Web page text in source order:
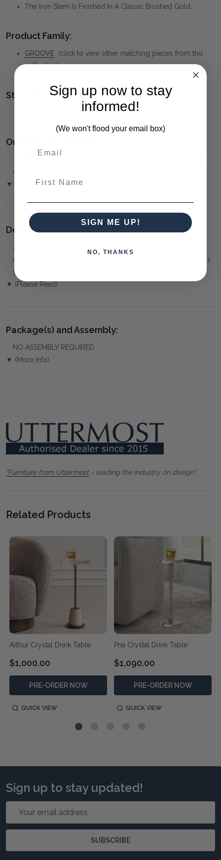
The Iron Stem Is Finished In A Classic Brushed Gold.
Product Family:
GROOVE (click to view other matching pieces from this
collection)
Style(s):
Ordering and Payment:
✅
over the Phone or by Bank Transfer
▼ (Please Read)
Delivery:
⚠️
arranged. You must advise us if access is steep, difficult or has
steps or a lift.
▼ (Please Read)
Package(s) and Assembly:
NO ASSEMBLY REQUIRED
▼ (More Info)
"Furniture from Uttermost- leading the industry on design"
Related Products
Arthur Crystal Drink Table
$1,000.00
PRE-ORDER NOW
QUICK VIEW
Pria Crystal Drink Table
$1,090.00
PRE-ORDER NOW
QUICK VIEW
Sign up to stay updated!
SUBSCRIBE
Sign up now to stay
informed!
(We won't flood your email box)
SIGN ME UP!
NO, THANKS